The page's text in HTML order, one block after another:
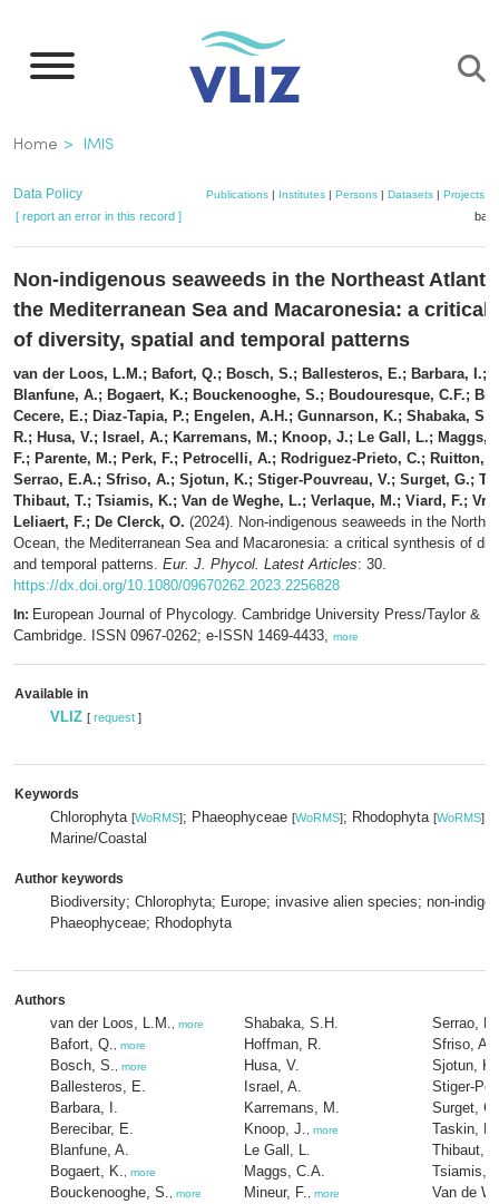
main
Breadcrumb
Home IMIS
Data Policy Publications| Institutes| Persons| Datasets| Projects|
[ report an error in this record ]
Non-indigenous seaweeds in the Northeast
the Mediterranean Sea and Macaronesia: a critical
of diversity, spatial and temporal patterns
van der Loos, L.M.; Bafort, Q.; Bosch, S.; Ballesteros, E.; Barbara, I.;
Blanfune, A.; Bogaert, K.; Bouckenooghe, S.; Boudouresque, C.F.;
Cecere, E.; Diaz-Tapia, P.; Engelen, A.H.; Gunnarson, K.; Shabaka,
R.; Husa, V.; Israel, A.; Karremans, M.; Knoop, J.; Le Gall, L.; Maggs,
F.; Parente, M.; Perk, F.; Petrocelli, A.; Rodriguez-Prieto, C.; Ruitton,
Serrao, E.A.; Sfriso, A.; Sjotun, K.; Stiger-Pouvreau, V.; Surget, G.;
Thibaut, T.; Tsiamis, K.; Van de Weghe, L.; Verlaque, M.; Viard, F.;
Leliaert, F.; De Clerck, O. (2024). Non-indigenous seaweeds in the
Ocean, the Mediterranean Sea and Macaronesia: a critical synthesis of
and temporal patterns. Eur. J. Phycol. Latest Articles: 30.
https://dx.doi.org/10.1080/09670262.2023.2256828
In: European Journal of Phycology. Cambridge University Press/Taylor &
Cambridge. ISSN 0967-0262; e-ISSN 1469-4433, more
Available in
VLIZ [ request ]
Keywords
Chlorophyta [WoRMS]; Phaeophyceae [WoRMS]; Rhodophyta [WoRMS]
Marine/Coastal
Author keywords
Biodiversity; Chlorophyta; Europe; invasive alien species; non-
Phaeophyceae; Rhodophyta
Authors
van der Loos, L.M. more
Bafort, Q. more
Bosch, S. more
Ballesteros, E.
Barbara, I.
Berecibar, E.
Blanfune, A.
Bogaert, K.
more
Bouckenooghe, S. more
Shabaka, S.H.
Hoffman, R.
Husa, V.
Israel, A.
Karremans, M.
Knoop, J.
more
Le Gall, L.
Maggs, C.A.
Mineur, F.
more
Serrao,
Sfriso, A.
Sjotun, K.
Stiger-
Surget, G.
Taskin, E.
Thibaut,
Tsiamis,
Van de